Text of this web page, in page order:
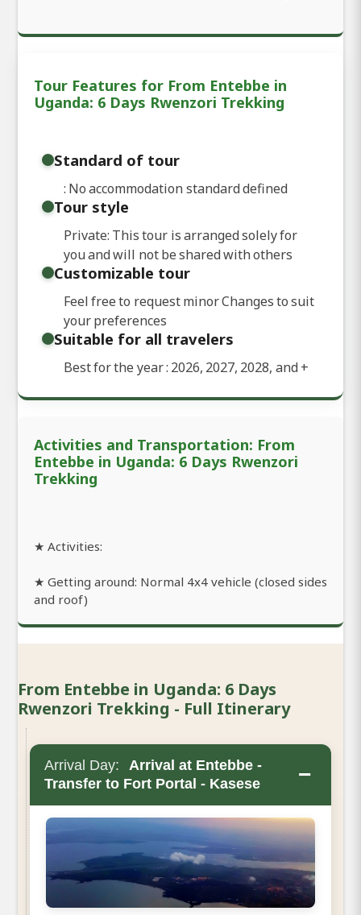
Tour Features for From Entebbe in
Uganda: 6 Days Rwenzori Trekking
Standard of tour
: No accommodation standard defined
Tour style
Private: This tour is arranged solely for
you and will not be shared with others
Customizable tour
Feel free to request minor Changes to suit
your preferences
Suitable for all travelers
Best for the year : 2026, 2027, 2028, and+
Activities and Transportation: From
Entebbe in Uganda: 6 Days Rwenzori
Trekking
★ Activities:
★ Getting around: Normal 4x4 vehicle (closed sides
and roof)
From Entebbe in Uganda: 6 Days
Rwenzori Trekking - Full Itinerary
Arrival Day:
Arrival at Entebbe -
Transfer to Fort Portal - Kasese
−